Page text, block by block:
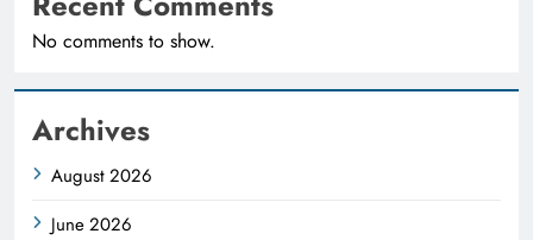
No comments to show.
Archives
August 2026
June 2026